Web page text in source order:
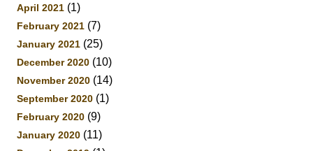
April 2021 (1)
February 2021 (7)
January 2021 (25)
December 2020 (10)
November 2020 (14)
September 2020 (1)
February 2020 (9)
January 2020 (11)